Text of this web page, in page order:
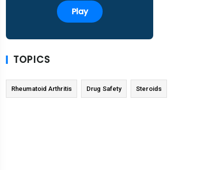
Play
TOPICS
Rheumatoid Arthritis Drug Safety Steroids